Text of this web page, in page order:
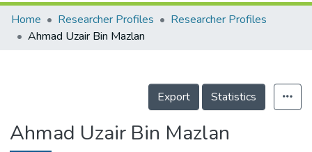
Home
Projects
Home Researcher Profiles
Researcher Profiles
Ahmad Uzair Bin Mazlan
Export Statistics
Ahmad Uzair Bin Mazlan